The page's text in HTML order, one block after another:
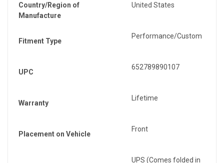
Country/Region of
Manufacture
United States
Fitment Type
Performance/Custom
UPC
652789890107
Warranty
Lifetime
Placement on Vehicle
Front
UPS (Comes folded in